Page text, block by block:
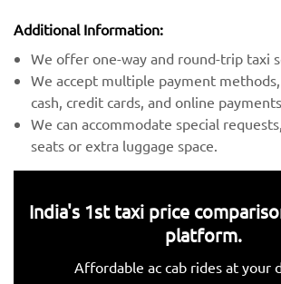
Additional Information:
We offer one-way and round-trip taxi
We accept multiple payment
cash, credit cards, and online payments.
We can accommodate special
seats or extra luggage space.
India's 1st taxi price
platform.
Affordable ac cab rides at your